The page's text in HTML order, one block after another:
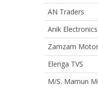
AN Traders
Anik
Zamzam
Elenga TVS
M/S. Mamun